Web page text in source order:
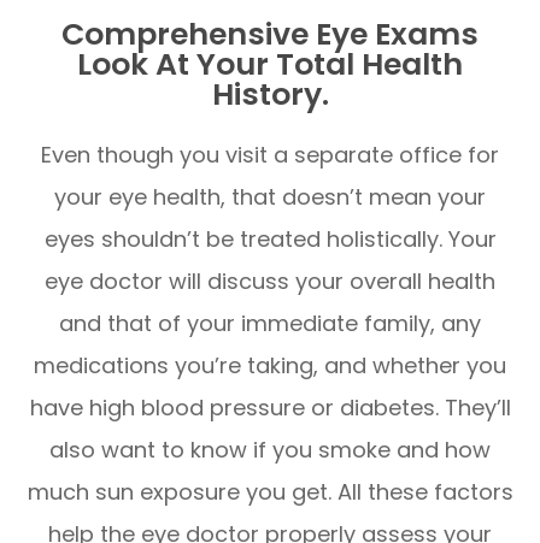
Comprehensive Eye Exams
Look At Your Total Health
History.
Even though you visit a separate office for
your eye health, that doesn’t mean your
eyes shouldn’t be treated holistically. Your
eye doctor will discuss your overall health
and that of your immediate family, any
medications you’re taking, and whether you
have high blood pressure or diabetes. They’ll
also want to know if you smoke and how
much sun exposure you get. All these factors
help the eye doctor properly assess your